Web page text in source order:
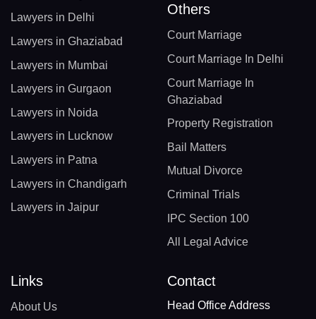
Lawyers in Delhi
Lawyers in Ghaziabad
Lawyers in Mumbai
Lawyers in Gurgaon
Lawyers in Noida
Lawyers in Lucknow
Lawyers in Patna
Lawyers in Chandigarh
Lawyers in Jaipur
Others
Court Marriage
Court Marriage In Delhi
Court Marriage In
Ghaziabad
Property Registration
Bail Matters
Mutual Divorce
Criminal Trials
IPC Section 100
All Legal Advice
Links
About Us
Contact
Head Office Address